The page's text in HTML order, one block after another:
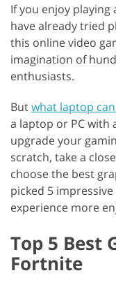
If you enjoy
have already tried
this online video
imagination of
enthusiasts.
Butwhat laptop
a laptop or PC with
upgrade your
scratch, take a
choose the best
picked 5
experience more
Top 5 Best
Fortnite